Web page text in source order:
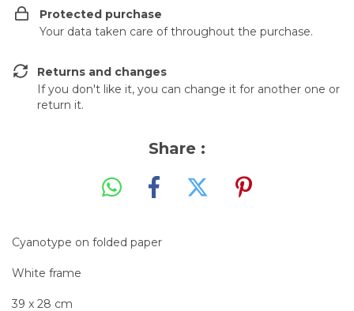
Protected purchase
Your data taken care of throughout the purchase.
Returns and changes
If you don't like it, you can change it for another one or
return it.
Share :
Cyanotype on folded paper
White frame
39 x 28 cm